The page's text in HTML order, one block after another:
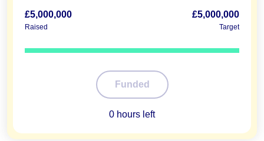
£5,000,000
Raised
£5,000,000
Target
Funded
0 hours left